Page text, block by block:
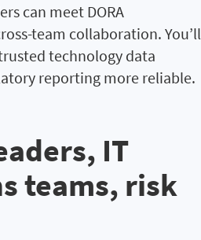
can meet DORA
team collaboration. You’ll
technology data
reporting more reliable.
IT
teams, risk